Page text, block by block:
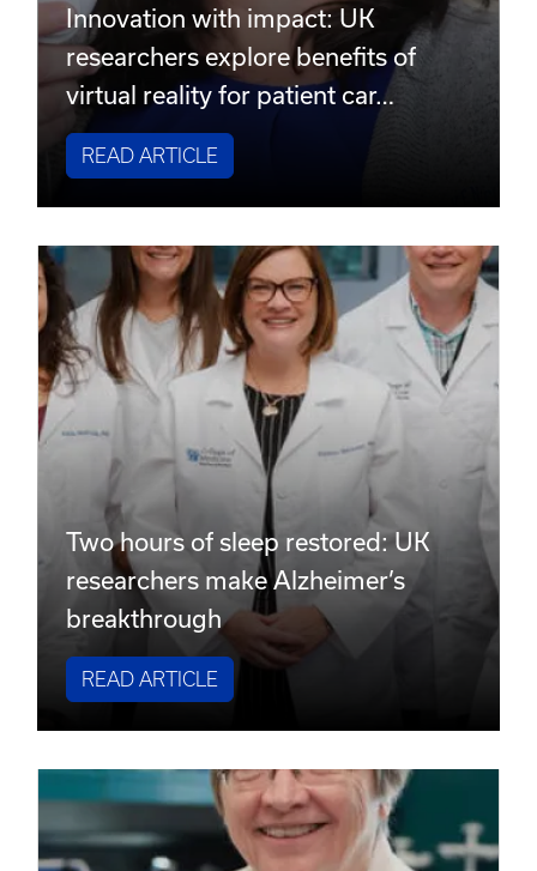
Innovation with impact: UK
researchers explore benefits of
virtual reality for patient car…
READ ARTICLE
Two hours of sleep restored: UK
researchers make Alzheimer’s
breakthrough
READ ARTICLE